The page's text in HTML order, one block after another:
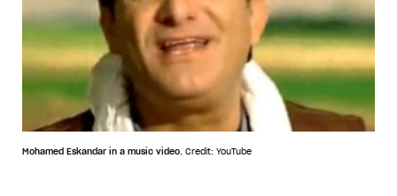
Mohamed Eskandar in a music video. Credit: YouTube